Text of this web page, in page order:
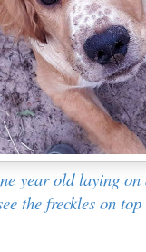
year old laying
the freckles on